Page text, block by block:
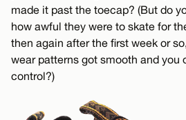
made it past the toecap? (But do
how awful they were to skate for
then again after the first week or
wear patterns got smooth and you
control?)